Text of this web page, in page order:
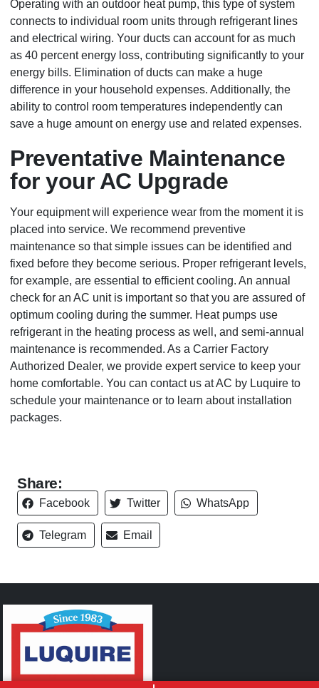
Operating with an outdoor heat pump, this type of system
connects to individual room units through refrigerant lines
and electrical wiring. Your ducts can account for as much
as 40 percent energy loss, contributing significantly to your
energy bills. Elimination of ducts can make a huge
difference in your household expenses. Additionally, the
ability to control room temperatures independently can
save a huge amount on energy use and related expenses.
Preventative Maintenance
for your AC Upgrade
Your equipment will experience wear from the moment it is
placed into service. We recommend preventive
maintenance so that simple issues can be identified and
fixed before they become serious. Proper refrigerant levels,
for example, are essential to efficient cooling. An annual
check for an AC unit is important so that you are assured of
optimum cooling during the summer. Heat pumps use
refrigerant in the heating process as well, and semi-annual
maintenance is recommended. As a Carrier Factory
Authorized Dealer, we provide expert service to keep your
home comfortable. You can contact us at AC by Luquire to
schedule your maintenance or to learn about installation
packages.
Share:
Facebook Twitter WhatsApp
Telegram Email